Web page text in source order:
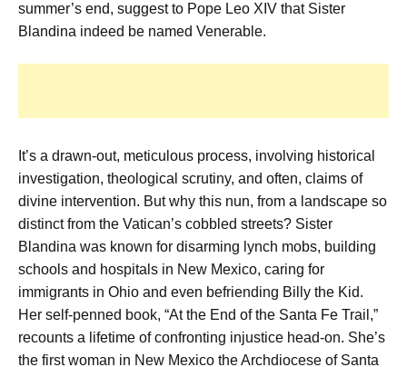
summer’s end, suggest to Pope Leo XIV that Sister
Blandina indeed be named Venerable.
It’s a drawn-out, meticulous process, involving historical
investigation, theological scrutiny, and often, claims of
divine intervention. But why this nun, from a landscape so
distinct from the Vatican’s cobbled streets? Sister
Blandina was known for disarming lynch mobs, building
schools and hospitals in New Mexico, caring for
immigrants in Ohio and even befriending Billy the Kid.
Her self-penned book, “At the End of the Santa Fe Trail,”
recounts a lifetime of confronting injustice head-on. She’s
the first woman in New Mexico the Archdiocese of Santa